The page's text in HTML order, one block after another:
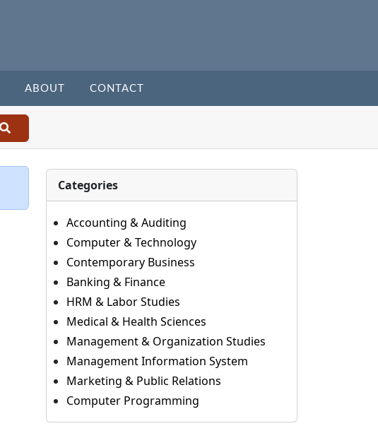
ABOUT CONTACT
Categories
Accounting & Auditing
Computer & Technology
Contemporary Business
Banking & Finance
HRM & Labor Studies
Medical & Health Sciences
Management & Organization Studies
Management Information System
Marketing & Public Relations
Computer Programming